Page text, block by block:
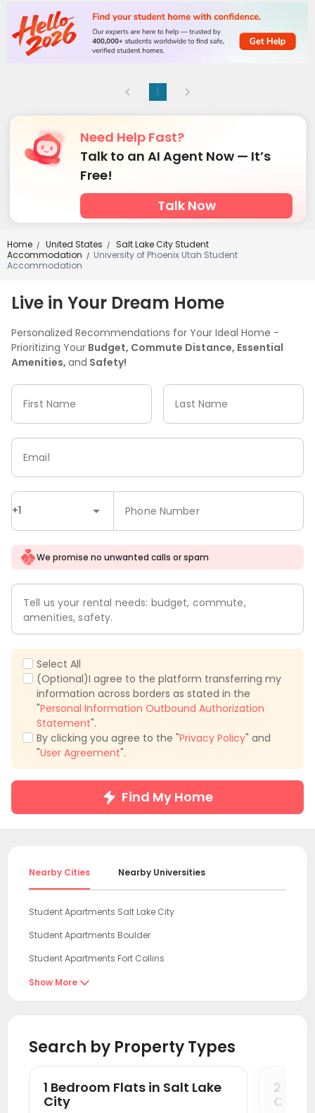
1
Need Help Fast?
Talk to an AI Agent Now — It’s
Free!
Talk Now
Home / United States /
Salt Lake City Student
Accommodation
/ University of Phoenix Utah Student
Accommodation
Live in Your Dream Home
Personalized Recommendations for Your Ideal Home -
Prioritizing Your Budget, Commute Distance, Essential
Amenities, and Safety!
First Name Last Name
+1 Phone Number
Email
We promise no unwanted calls or spam
Tell us your rental needs: budget, commute,
amenities, safety.
Select All
(Optional)I agree to the platform transferring my
information across borders as stated in the
"Personal Information Outbound Authorization
Statement".
By clicking you agree to the "Privacy Policy" and
"User Agreement".
Find My Home
Nearby Cities Nearby Universities
Student Apartments Salt Lake City
Student Apartments Boulder
Student Apartments Fort Collins
Student Apartments Las Vegas
Student Apartments Phoenix
Student Apartments Tempe
Student Apartments Sacramento
Show More 
Search by Property Types
1 Bedroom Flats in Salt Lake
City
2
City